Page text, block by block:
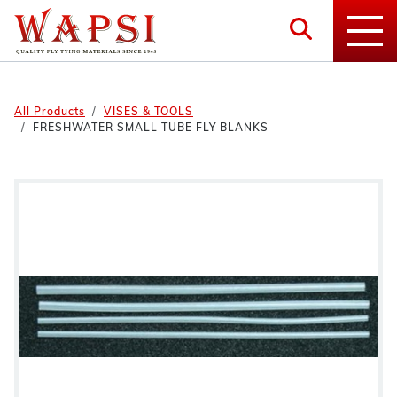
All Products
VISES & TOOLS
FRESHWATER SMALL TUBE FLY BLANKS